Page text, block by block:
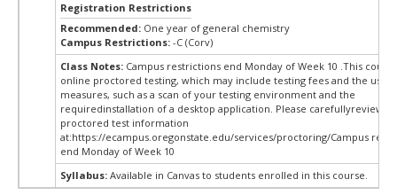
Registration Restrictions
Recommended: One year of general chemistry
Campus Restrictions: -C (Corv)
Class Notes: Campus restrictions end Monday of Week 10 .This
online proctored testing, which may include testing fees and the use
measures, such as a scan of your testing environment and the
requiredinstallation of a desktop application. Please carefullyreview
proctored test information
at:https://ecampus.oregonstate.edu/services/proctoring/Campus
end Monday of Week 10
Syllabus: Available in Canvas to students enrolled in this course.